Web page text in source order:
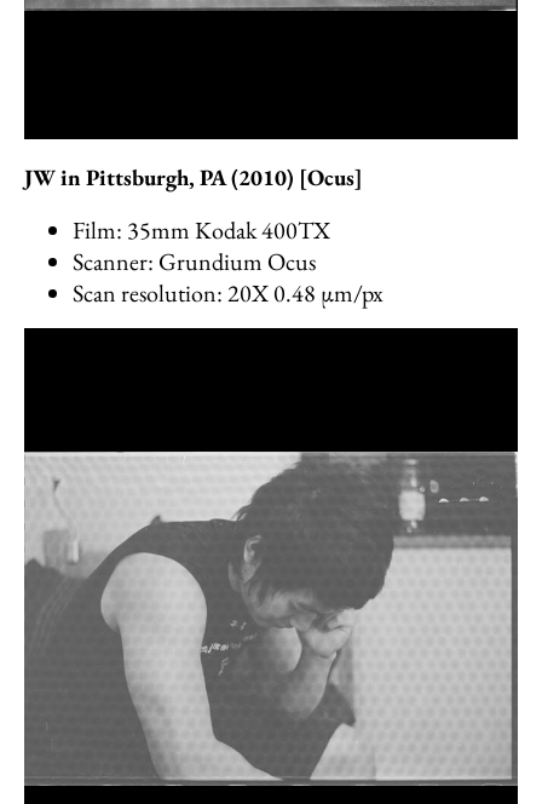
JW in Pittsburgh, PA (2010) [Ocus]
Film: 35mm Kodak 400TX
Scanner: Grundium Ocus
Scan resolution: 20X 0.48 µm/px